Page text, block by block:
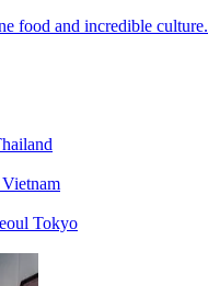
food and incredible culture.
Vietnam
Tokyo